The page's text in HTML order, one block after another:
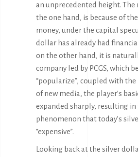
an unprecedented height. The
the one hand, is because of
money, under the capital
dollar has already had
on the other hand, it is
company led by PCGS, which
“popularize”, coupled with
of new media, the player’s
expanded sharply, resulting in
phenomenon that today’s
“expensive”.
Looking back at the silver